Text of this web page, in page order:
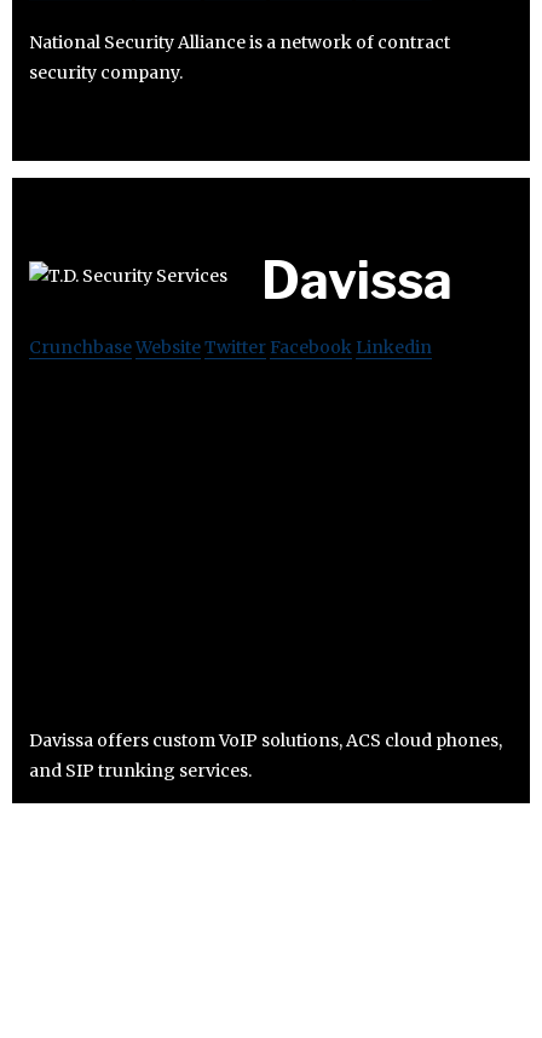
National Security Alliance is a network of contract
security company.
Davissa
CrunchbaseWebsiteTwitter Facebook Linkedin
Davissa offers custom VoIP solutions, ACS cloud phones,
and SIP trunking services.